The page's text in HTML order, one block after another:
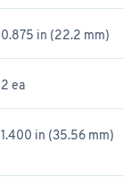
0.875 in (22.2 mm)
2 ea
1.400 in (35.56 mm)